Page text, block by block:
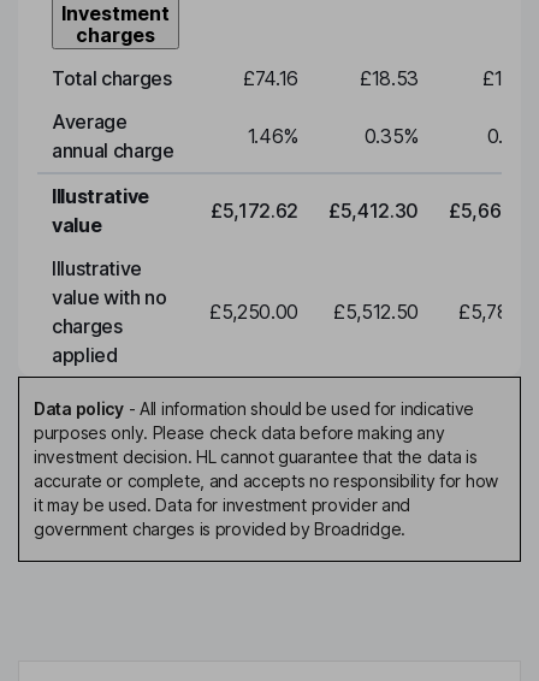
Investment
charges
Total charges £74.16 £18.53
Average
annual charge
1.46% 0.35% 0.35
Illustrative
value
£5,172.62 £5,412.30
Illustrative
value with no
charges
applied
£5,250.00 £5,512.50
Data policy- All information should be used for indicative
purposes only. Please check data before making any
investment decision. HL cannot guarantee that the data is
accurate or complete, and accepts no responsibility for how
it may be used. Data for investment provider and
government charges is provided by Broadridge.